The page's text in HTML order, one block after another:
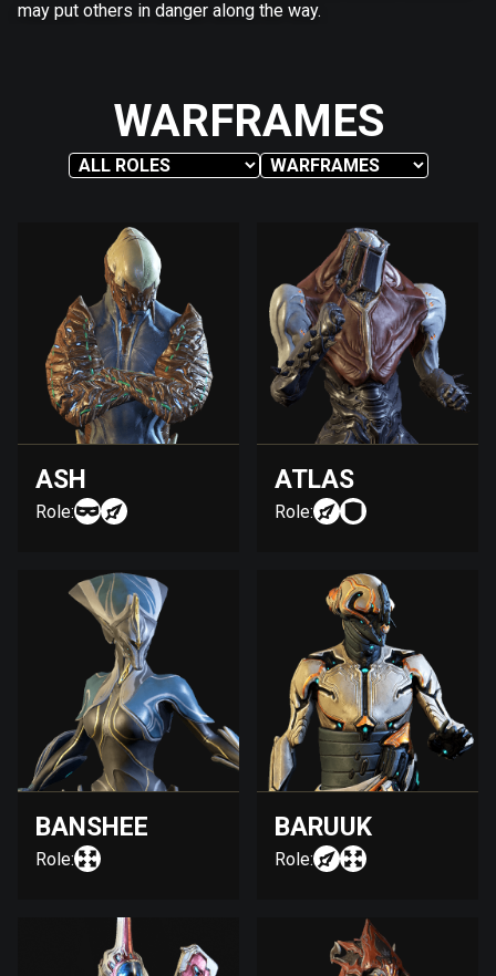
may put others in danger along the way.
WARFRAMES
ASH
Role:
ATLAS
Role:
BANSHEE
Role:
BARUUK
Role: